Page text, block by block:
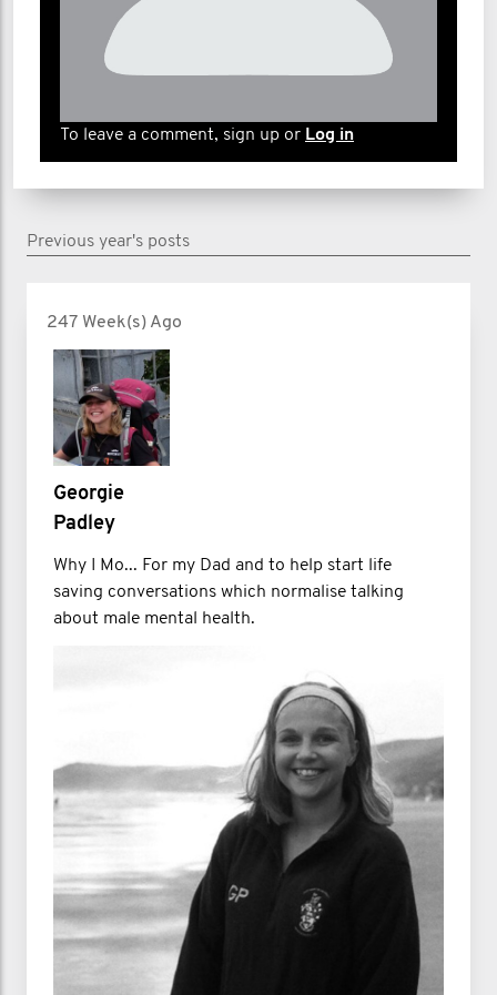
To leave a comment, sign up or Log in
Previous year's posts
247 Week(s) Ago
Georgie
Padley
Why I Mo... For my Dad and to help start life
saving conversations which normalise talking
about male mental health.